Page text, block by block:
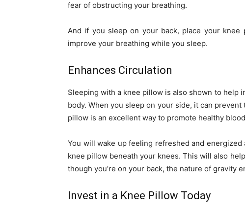
fear of obstructing your breathing.
And if you sleep on your back, place your
improve your breathing while you sleep.
Enhances Circulation
Sleeping with a knee pillow is also shown to
body. When you sleep on your side, it can
pillow is an excellent way to promote healthy
You will wake up feeling refreshed and
knee pillow beneath your knees. This will also
though you’re on your back, the nature of gravity
Invest in a Knee Pillow Today